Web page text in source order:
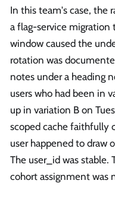
In this team's case, the
a flag-service migration
window caused the
rotation was
notes under a heading
users who had been in
up in variation B on
scoped cache faithfully
user happened to draw
The user_id was stable.
cohort assignment was